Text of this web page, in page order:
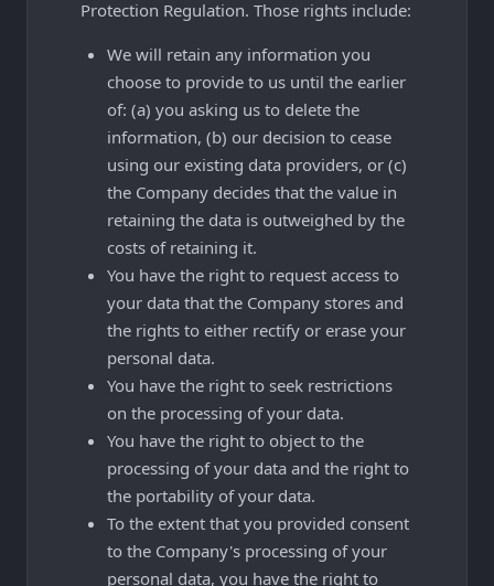
Protection Regulation. Those rights include:
We will retain any information you
choose to provide to us until the earlier
of: (a) you asking us to delete the
information, (b) our decision to cease
using our existing data providers, or (c)
the Company decides that the value in
retaining the data is outweighed by the
costs of retaining it.
You have the right to request access to
your data that the Company stores and
the rights to either rectify or erase your
personal data.
You have the right to seek restrictions
on the processing of your data.
You have the right to object to the
processing of your data and the right to
the portability of your data.
To the extent that you provided consent
to the Company's processing of your
personal data, you have the right to